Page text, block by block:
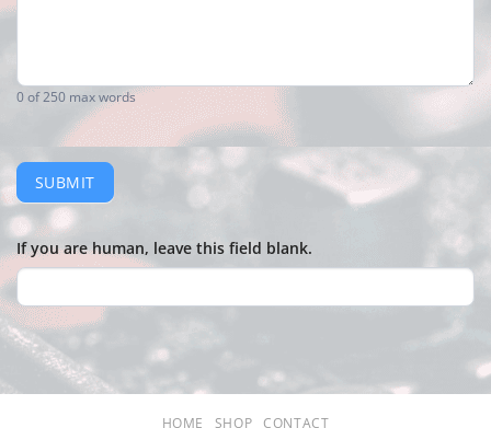
0of 250 max words
SUBMIT
If you are human, leave this field blank.
HOME SHOP CONTACT